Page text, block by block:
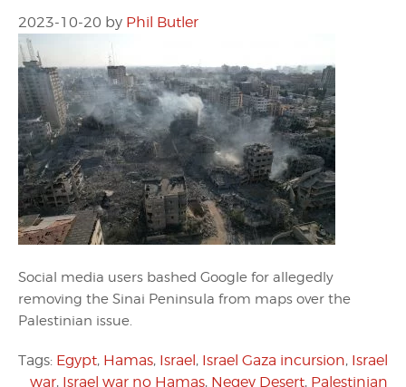
2023-10-20 by Phil Butler
Social media users bashed Google for allegedly
removing the Sinai Peninsula from maps over the
Palestinian issue.
Tags: Egypt, Hamas, Israel, Israel Gaza incursion, Israel
war, Israel war no Hamas, Negev Desert, Palestinian